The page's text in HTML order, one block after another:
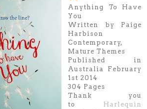
Anything To Have
You
Written by Paige
Harbison
Contemporary,
Mature Themes
Published in
Australia February
1st 2014
304 Pages
Thank you
to Harlequin